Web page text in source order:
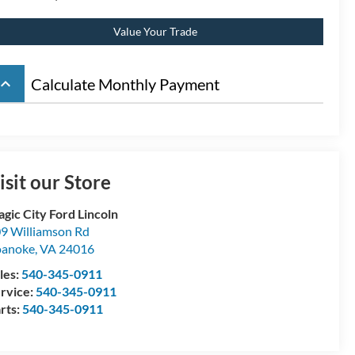
Value Your Trade
keyboard_arrow_up Calculate Monthly Payment
our Store
City Ford Lincoln
Williamson Rd
,VA 24016
540-345-0911
540-345-0911
540-345-0911